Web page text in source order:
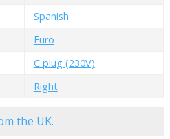
Spanish
Euro
C plug (230V)
Right
the UK.